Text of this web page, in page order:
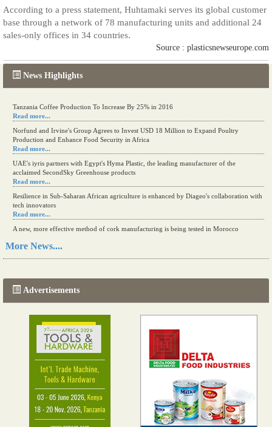
News Highlights
Tanzania Coffee Production To Increase By 25% in 2016
Read more...
Norfund and Irvine's Group Agrees to Invest USD 18 Million to Expand Poultry
Production and Enhance Food Security in Africa
Read more...
UAE's iyris partners with Egypt's Hyma Plastic, the leading manufacturer of the
acclaimed SecondSky Greenhouse products
Read more...
Resilience in Sub-Saharan African agriculture is enhanced by Diageo's collaboration with
tech innovators
Read more...
A new, more effective method of cork manufacturing is being tested in Morocco
Read more...
More News....
Advertisements
According to a press statement, Huhtamaki serves its global customer
base through a network of 78 manufacturing units and additional 24
sales-only offices in 34 countries.
Source : plasticsnewseurope.com